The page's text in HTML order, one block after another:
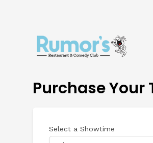
Purchase Your
Select a Showtime